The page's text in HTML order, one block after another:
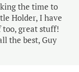
the time to
Holder, I have
great stuff!
the best, Guy